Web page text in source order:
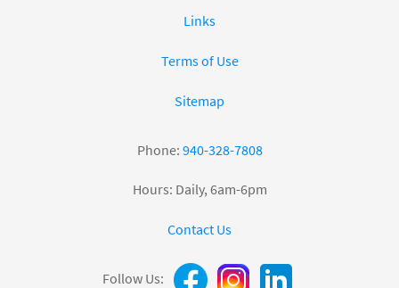
Links
Terms of Use
Sitemap
Phone: 940-328-7808
Hours: Daily, 6am-6pm
Contact Us
Follow Us: